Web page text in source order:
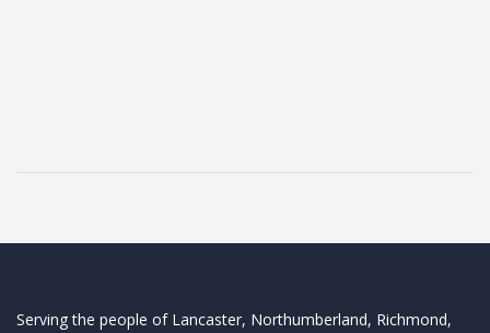
Serving the people of Lancaster, Northumberland, Richmond,